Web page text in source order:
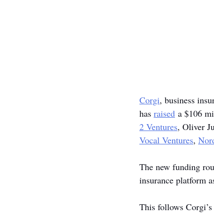
Corgi, business
has raised a $106
2 Ventures, Oliver
Vocal Ventures,
The new funding
insurance platform
This follows